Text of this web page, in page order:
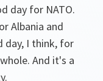
day for NATO.
Albania and
day, I think, for
And it's a